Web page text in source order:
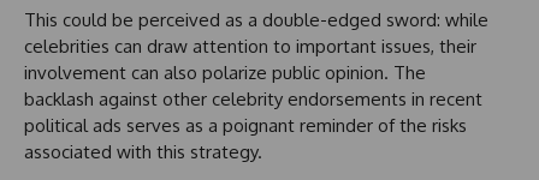
This could be perceived as a double-edged sword: while
celebrities can draw attention to important issues, their
involvement can also polarize public opinion. The
backlash against other celebrity endorsements in recent
political ads serves as a poignant reminder of the risks
associated with this strategy.